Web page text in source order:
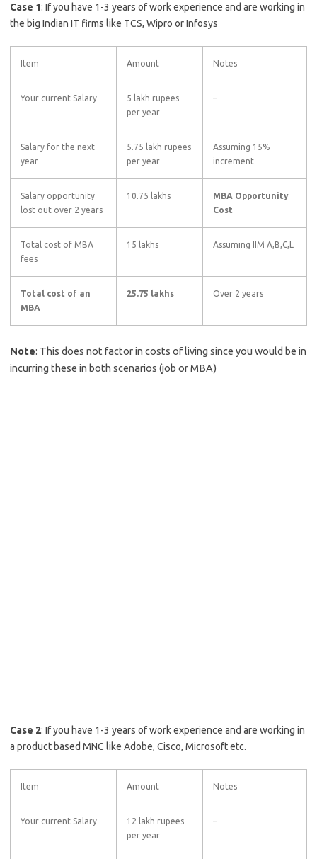
Case 1: If you have 1-3 years of work experience and are working in
the big Indian IT firms like TCS, Wipro or Infosys
Item Amount Notes
Your current Salary
5 lakh rupees
per year
–
Salary for the next
year
5.75 lakh rupees
per year
Assuming 15%
increment
Salary opportunity
lost out over 2 years
10.75 lakhs
MBA Opportunity
Cost
Total cost of MBA
fees
15 lakhs Assuming IIM A,B,C,L
Total cost of an
MBA
25.75 lakhs Over 2 years
Note: This does not factor in costs of living since you would be in
incurring these in both scenarios (job or MBA)
Case 2: If you have 1-3 years of work experience and are working in
a product based MNC like Adobe, Cisco, Microsoft etc.
Item Amount Notes
Your current Salary
12 lakh rupees
per year
–